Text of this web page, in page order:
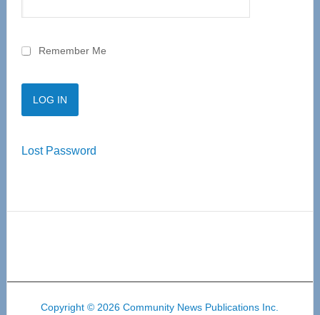
Remember Me
Lost Password
Copyright © 2026 Community News Publications Inc.